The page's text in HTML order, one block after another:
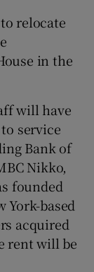
relocate
in the
will have
service
Bank of
Nikko,
founded
York-based
acquired
rent will be